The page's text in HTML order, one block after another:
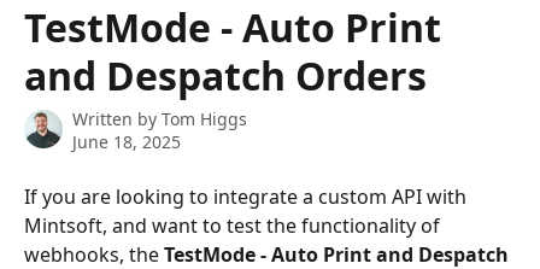
TestMode - Auto Print
and Despatch Orders
Written by Tom Higgs
June 18, 2025
If you are looking to integrate a custom API with
Mintsoft, and want to test the functionality of
webhooks, the TestMode - Auto Print and Despatch